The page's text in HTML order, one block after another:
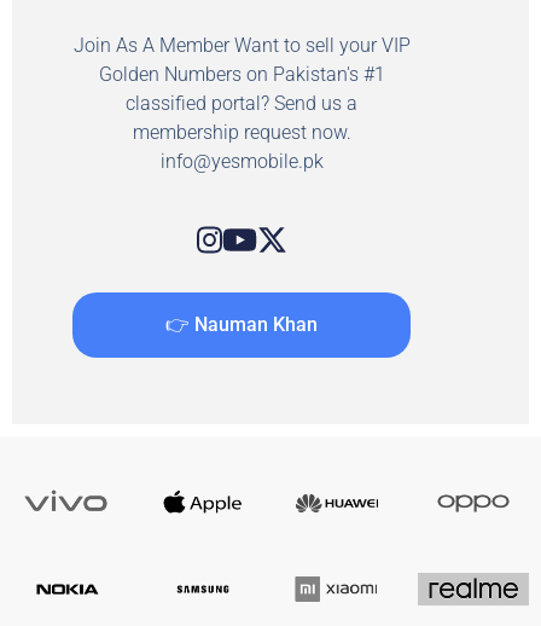
Join As A Member Want to sell your VIP
Golden Numbers on Pakistan's #1
classified portal? Send us a
membership request now.
info@yesmobile.pk
👉 Nauman Khan